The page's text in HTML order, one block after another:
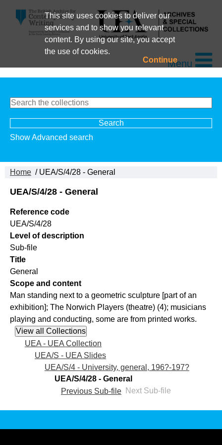
This site uses cookies to deliver our
services and to show you relevant
content. By using our site, you accept
the use of cookies.
ContinueMenu
Show Advanced search
Home / UEA/S/4/28 - General
UEA/S/4/28 - General
Reference code
UEA/S/4/28
Level of description
Sub-file
Title
General
Scope and content
Man standing next to a geometric sculpture [part of an
exhibition]; The Norwich Players (theatre) (4); musicians
playing and conducting, some are from printed works.
UEA - UEA Collection
UEA/S - UEA Slides
UEA/S/4 - University, general, 196?-197?
UEA/S/4/28 - General
Previous Sub-file Next Sub-file